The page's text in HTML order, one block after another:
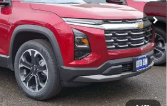
More
View & Buy